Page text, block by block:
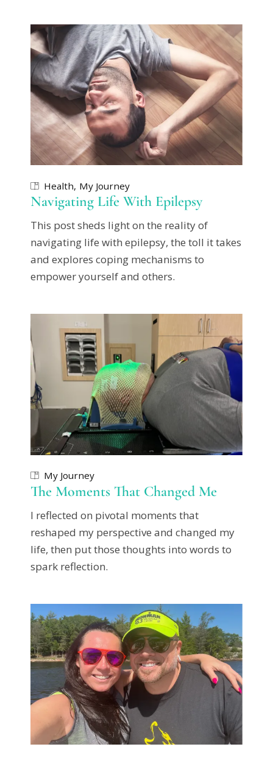
Health My Journey
Navigating Life With Epilepsy
This post sheds light on the reality of
navigating life with epilepsy, the toll it takes
and explores coping mechanisms to
empower yourself and others.
My Journey
The Moments That Changed Me
I reflected on pivotal moments that
reshaped my perspective and changed my
life, then put those thoughts into words to
spark reflection.